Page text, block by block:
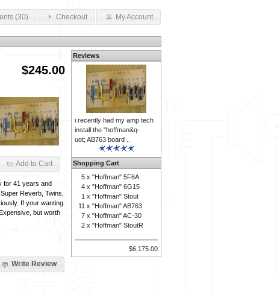
(30) Checkout My Account
$245.00
Add to Cart
for 41 years and
Reverb, Twins,
If your wanting
but worth
Write Review
Reviews
i recently had my amp tech
install the "hoffman&q-
uot; AB763 board ..
Shopping Cart
5 x "Hoffman" 5F6A
4 x "Hoffman" 6G15
1 x "Hoffman" Stout
11 x "Hoffman" AB763
7 x "Hoffman" AC-30
2 x "Hoffman" StoutR
$6,175.00